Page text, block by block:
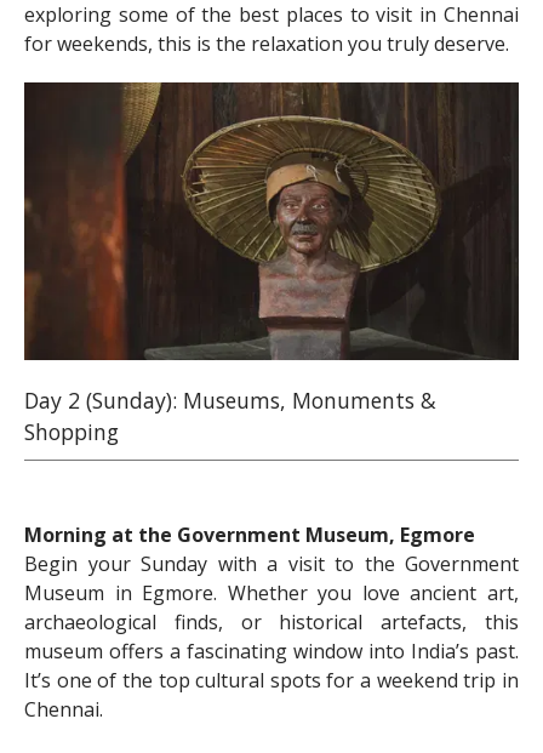
exploring some of the best places to visit in Chennai
for weekends, this is the relaxation you truly deserve.
Day 2 (Sunday): Museums, Monuments &
Shopping
Morning at the Government Museum, Egmore
Begin your Sunday with a visit to the Government
Museum in Egmore. Whether you love ancient art,
archaeological finds, or historical artefacts, this
museum offers a fascinating window into India’s past.
It’s one of the top cultural spots for a weekend trip in
Chennai.